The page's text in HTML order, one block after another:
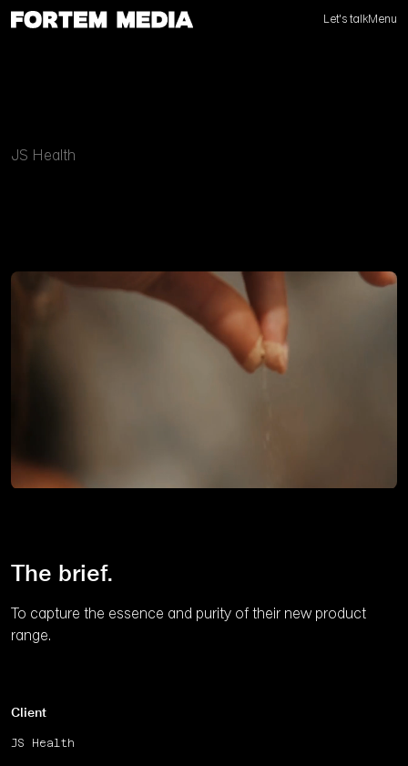
Let's talkMenu
JS Health
The brief.
To capture the essence and purity of their new product
range.
Client
JS Health